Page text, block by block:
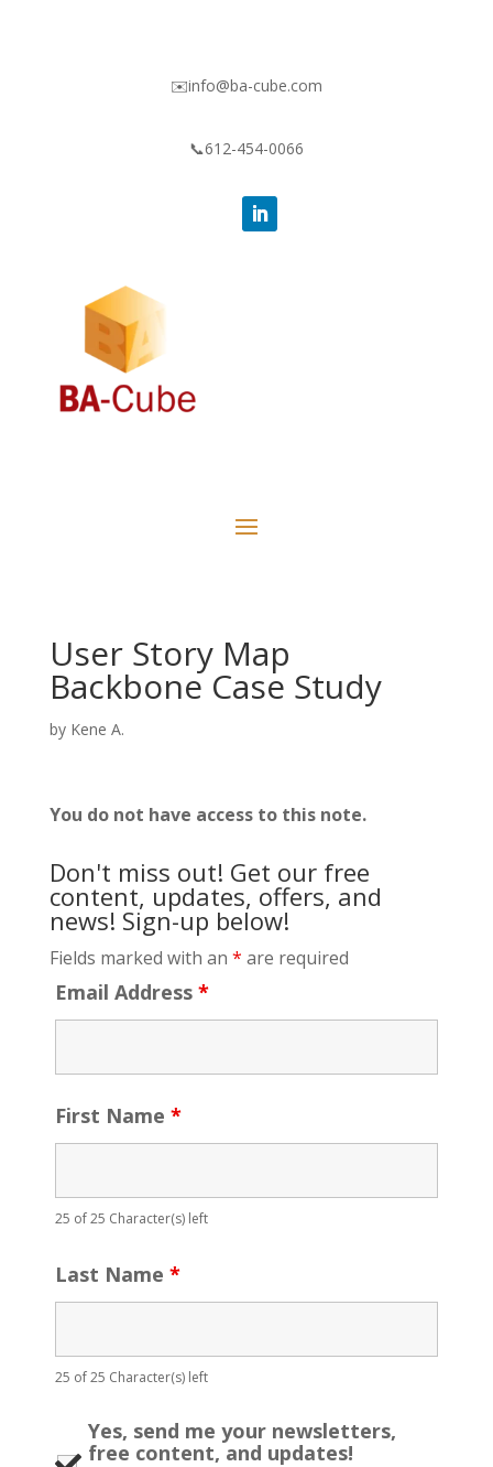
✉️info@ba-cube.com
📞612-454-0066
User Story Map
Backbone Case Study
by Kene A.
You do not have access to this note.
Don't miss out! Get our free
content, updates, offers, and
news! Sign-up below!
Fields marked with an * are required
Email Address *
First Name *
25 of 25 Character(s) left
Last Name *
25 of 25 Character(s) left
Yes, send me your newsletters,
free content, and updates!